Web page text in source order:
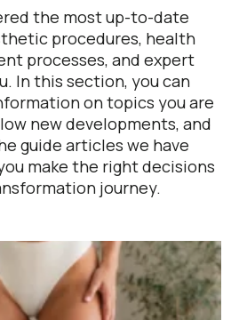
the most up-to-date
procedures, health
processes, and expert
In this section, you can
on topics you are
new developments, and
guide articles we have
make the right decisions
journey.